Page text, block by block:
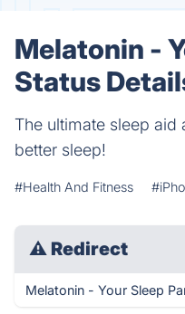
Melatonin -
Status
The ultimate sleep aid
better sleep!
#Health And Fitness
⚠ Redirect
Melatonin - Your Sleep